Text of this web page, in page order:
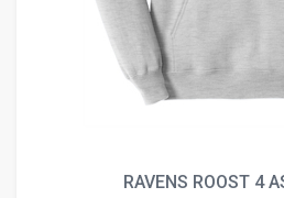
RAVENS ROOST 4